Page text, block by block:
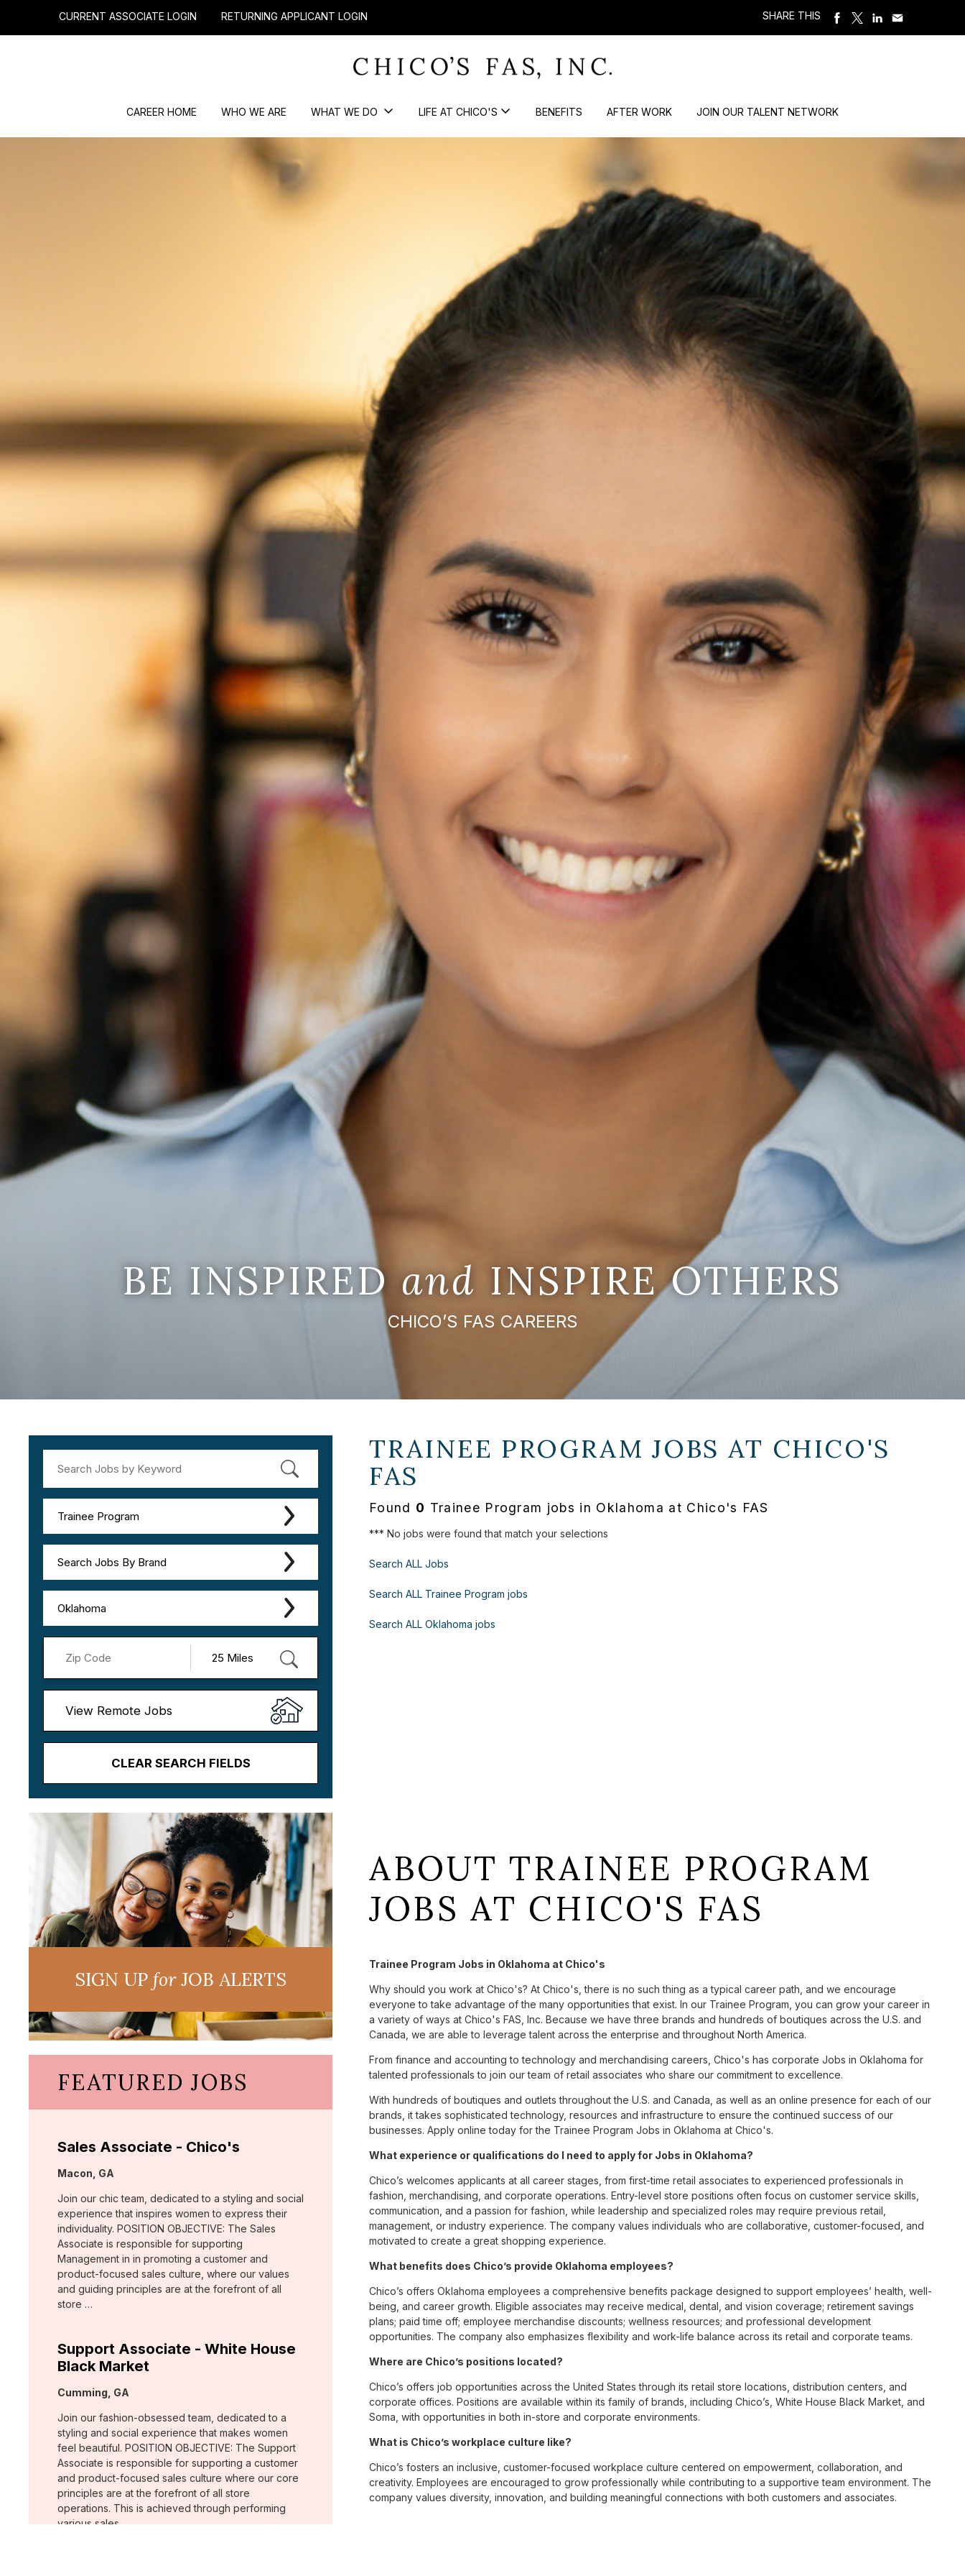
CURRENT ASSOCIATE LOGIN RETURNING APPLICANT LOGIN SHARE THIS
CAREER HOME WHO WE ARE WHAT WE DO LIFE AT CHICO'S BENEFITS AFTER WORK JOIN OUR TALENT NETWORK
BE INSPIREDand INSPIRE OTHERS
CHICO’S FAS CAREERS
Trainee Program
Search Jobs By Brand
Oklahoma
View Remote Jobs
CLEAR SEARCH FIELDS
TRAINEE PROGRAM JOBS AT CHICO'S
FAS
Found 0 Trainee Program jobs in Oklahoma at Chico's FAS
*** No jobs were found that match your selections
Search ALL Jobs
Search ALL Trainee Program jobs
Search ALL Oklahoma jobs
SIGN UPforJOB ALERTS
FEATURED JOBS
Sales Associate - Chico's
Location:
Macon, GA
Join our chic team, dedicated to a styling and social
experience that inspires women to express their
individuality. POSITION OBJECTIVE: The Sales
Associate is responsible for supporting
Management in in promoting a customer and
product-focused sales culture, where our values
and guiding principles are at the forefront of all
store …
Support Associate - White House
Black Market
Location:
Cumming, GA
Join our fashion-obsessed team, dedicated to a
styling and social experience that makes women
feel beautiful. POSITION OBJECTIVE: The Support
Associate is responsible for supporting a customer
and product-focused sales culture where our core
principles are at the forefront of all store
operations. This is achieved through performing
various sales …
ABOUT TRAINEE PROGRAM
JOBS AT CHICO'S FAS
Trainee Program Jobs in Oklahoma at Chico's
Why should you work at Chico's? At Chico's, there is no such thing as a typical career path, and we encourage
everyone to take advantage of the many opportunities that exist. In our Trainee Program, you can grow your career in
a variety of ways at Chico's FAS, Inc. Because we have three brands and hundreds of boutiques across the U.S. and
Canada, we are able to leverage talent across the enterprise and throughout North America.
From finance and accounting to technology and merchandising careers, Chico's has corporate Jobs in Oklahoma for
talented professionals to join our team of retail associates who share our commitment to excellence.
With hundreds of boutiques and outlets throughout the U.S. and Canada, as well as an online presence for each of our
brands, it takes sophisticated technology, resources and infrastructure to ensure the continued success of our
businesses. Apply online today for the Trainee Program Jobs in Oklahoma at Chico's.
What experience or qualifications do I need to apply for Jobs in Oklahoma?
Chico’s welcomes applicants at all career stages, from first-time retail associates to experienced professionals in
fashion, merchandising, and corporate operations. Entry-level store positions often focus on customer service skills,
communication, and a passion for fashion, while leadership and specialized roles may require previous retail,
management, or industry experience. The company values individuals who are collaborative, customer-focused, and
motivated to create a great shopping experience.
What benefits does Chico’s provide Oklahoma employees?
Chico’s offers Oklahoma employees a comprehensive benefits package designed to support employees’ health, well-
being, and career growth. Eligible associates may receive medical, dental, and vision coverage; retirement savings
plans; paid time off; employee merchandise discounts; wellness resources; and professional development
opportunities. The company also emphasizes flexibility and work-life balance across its retail and corporate teams.
Where are Chico’s positions located?
Chico’s offers job opportunities across the United States through its retail store locations, distribution centers, and
corporate offices. Positions are available within its family of brands, including Chico’s, White House Black Market, and
Soma, with opportunities in both in-store and corporate environments.
What is Chico’s workplace culture like?
Chico’s fosters an inclusive, customer-focused workplace culture centered on empowerment, collaboration, and
creativity. Employees are encouraged to grow professionally while contributing to a supportive team environment. The
company values diversity, innovation, and building meaningful connections with both customers and associates.